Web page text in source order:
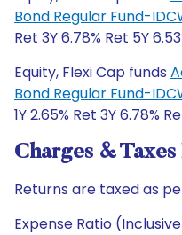
Bond Regular Fund-
Ret 3Y 6.78% Ret 5Y
Equity, Flexi Cap funds
Bond Regular Fund-
1Y 2.65% Ret 3Y 6.78%
Charges &
Returns are taxed as
Expense Ratio